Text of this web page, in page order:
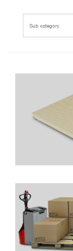
Sub category